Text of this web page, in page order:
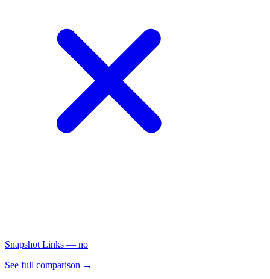
Snapshot Links — no
See full comparison →